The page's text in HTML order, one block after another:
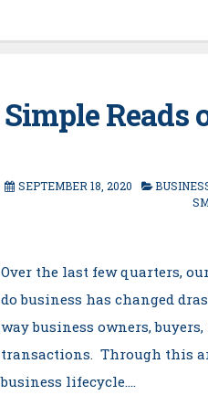
Simple Reads
SEPTEMBER 18, 2020
Over the last few quarters,
do business has changed
way business owners,
transactions. Through this
business lifecycle.…